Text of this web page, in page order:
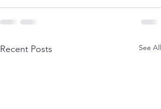
Recent Posts See All